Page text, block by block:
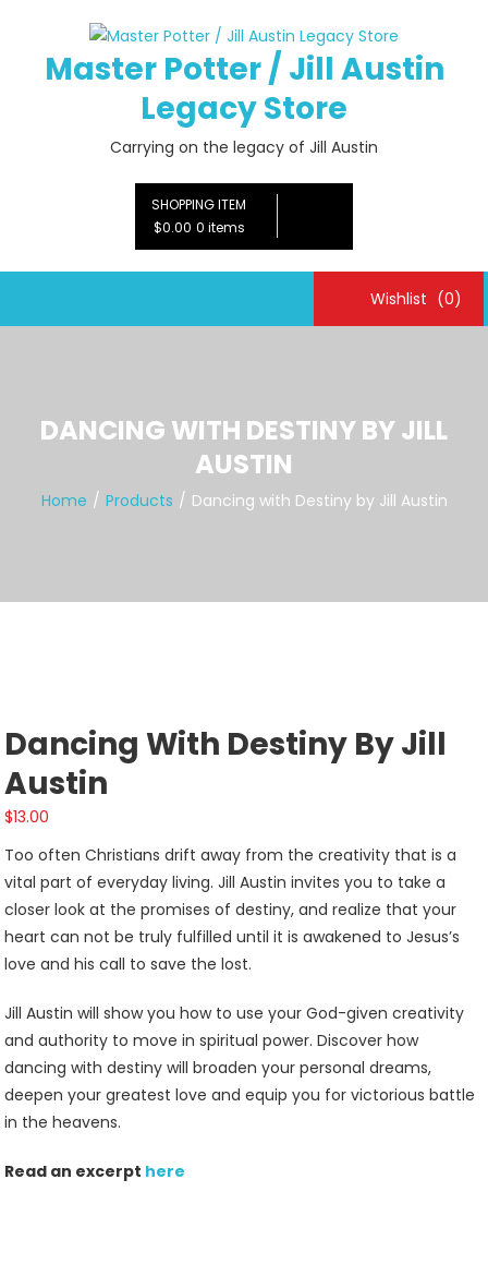
contentMaster Potter / Jill Austin
Legacy Store
Carrying on the legacy of Jill Austin
SHOPPING ITEM
$0.00 0 items
Wishlist (0)
DANCING WITH DESTINY BY JILL
AUSTIN
Home Products Dancing with Destiny by Jill Austin
Dancing With Destiny By Jill
Austin
$13.00
Too often Christians drift away from the creativity that is a
vital part of everyday living. Jill Austin invites you to take a
closer look at the promises of destiny, and realize that your
heart can not be truly fulfilled until it is awakened to Jesus’s
love and his call to save the lost.
Jill Austin will show you how to use your God-given creativity
and authority to move in spiritual power. Discover how
dancing with destiny will broaden your personal dreams,
deepen your greatest love and equip you for victorious battle
in the heavens.
Read an excerpt here